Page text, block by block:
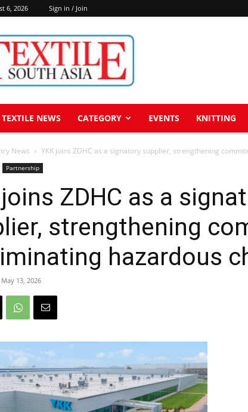
6, 2026 Sign in / Join
TEXTILE NEWS CATEGORY EVENTS KNITTING
News YKK joins ZDHC as a signatory supplier, strengthening
Partnership
ZDHC as a
strengthening
hazardous
May 13, 2026